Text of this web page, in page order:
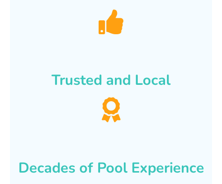
Trusted and Local
Decades of Pool Experience